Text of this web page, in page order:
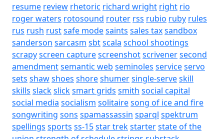
resume review rhetoric richard wright right rio
roger waters rotosound router rss rubio ruby rules
rus rush rustsafe modesaints sales taxsandbox
sanderson sarcasm sbtscala school shootings
scrapyscreen capturescreenshotscrivenersecond
amendmentsemantic web seminoles serviceservo
sets shawshoes shoreshumersingle-serveskill
skills slackslicksmart grids smith social capital
social media socialism solitairesong of ice and fire
songwriting sons spamassassin sparql spektrum
spellings sports ss-15star trekstarterstate of the